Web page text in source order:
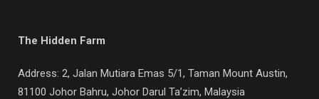
The Hidden Farm
Address: 2, Jalan Mutiara Emas 5/1, Taman Mount Austin,
81100 Johor Bahru, Johor Darul Ta’zim, Malaysia